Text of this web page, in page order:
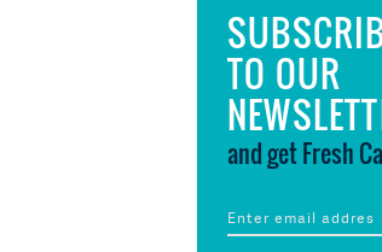
TO OUR
and get Fresh